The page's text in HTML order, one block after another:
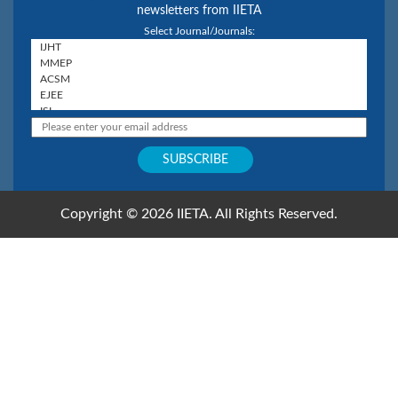
newsletters from IIETA
Select Journal/Journals:
Copyright © 2026 IIETA. All Rights Reserved.